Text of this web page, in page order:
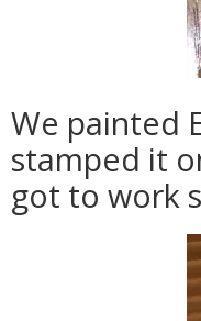
We painted
stamped it
got to work